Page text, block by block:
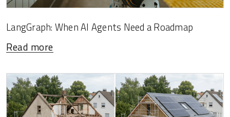
LangGraph: When AI Agents Need a Roadmap
Read more